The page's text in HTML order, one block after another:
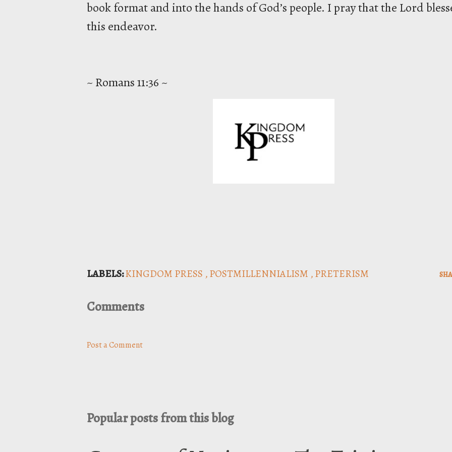
book format and into the hands of God’s people. I pray that the Lord
this endeavor.
~ Romans 11:36 ~
LABELS:KINGDOM PRESS POSTMILLENNIALISM PRETERISM
Comments
Post a Comment
Popular posts from this blog